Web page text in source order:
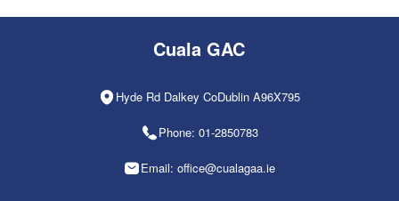
Cuala GAC
Hyde Rd Dalkey CoDublin A96X795
Phone: 01-2850783
Email: office@cualagaa.ie